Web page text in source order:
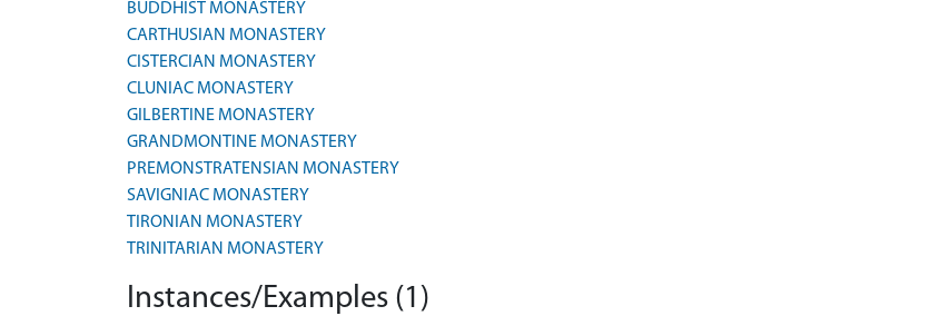
BUDDHIST MONASTERY
CARTHUSIAN MONASTERY
CISTERCIAN MONASTERY
CLUNIAC MONASTERY
GILBERTINE MONASTERY
GRANDMONTINE MONASTERY
PREMONSTRATENSIAN MONASTERY
SAVIGNIAC MONASTERY
TIRONIAN MONASTERY
TRINITARIAN MONASTERY
Instances/Examples (1)